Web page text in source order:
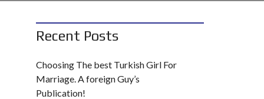
Recent Posts
Choosing The best Turkish Girl For
Marriage. A foreign Guy’s
Publication!